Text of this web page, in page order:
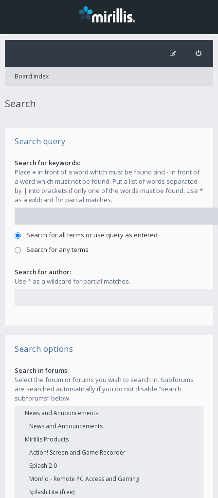
Board index
Search
Search query
Search for keywords:
Place + in front of a word which must be found and - in front of
a word which must not be found. Put a list of words separated
by | into brackets if only one of the words must be found. Use *
as a wildcard for partial matches.
Search for all terms or use query as entered
Search for any terms
Search for author:
Use * as a wildcard for partial matches.
Search options
Search in forums:
Select the forum or forums you wish to search in. Subforums
are searched automatically if you do not disable “search
subforums“ below.